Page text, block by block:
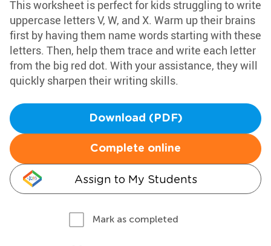
This worksheet is perfect for kids struggling to write
uppercase letters V, W, and X. Warm up their brains
first by having them name words starting with these
letters. Then, help them trace and write each letter
from the big red dot. With your assistance, they will
quickly sharpen their writing skills.
Download (PDF)
Complete online
Assign to My Students
Mark as completed